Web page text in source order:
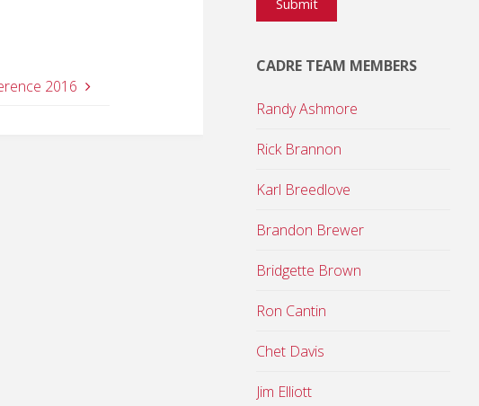
2016
CADRE TEAM MEMBERS
Randy Ashmore
Rick Brannon
Karl Breedlove
Brandon Brewer
Bridgette Brown
Ron Cantin
Chet Davis
Jim Elliott